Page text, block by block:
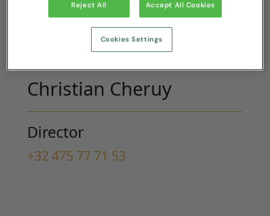
+32 475 75 02 10
guido.alvino@stanleystella.com
Christian Cheruy
Director
+32 475 77 71 53
Reject All Accept All Cookies
Cookies Settings